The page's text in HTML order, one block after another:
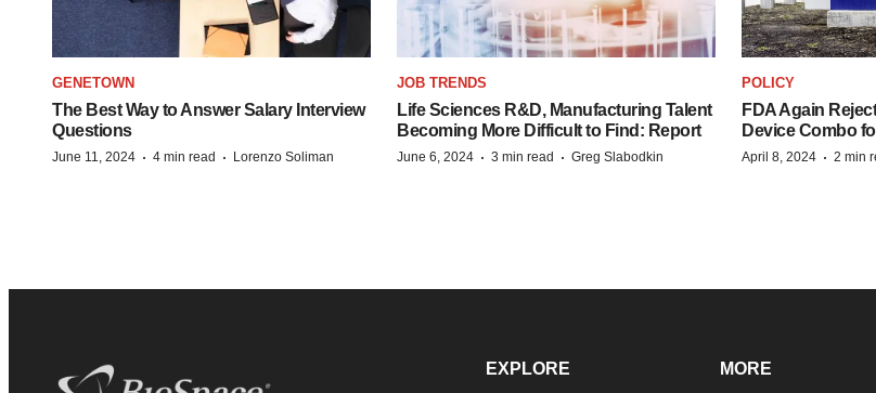
GENETOWN
The Best Way to Answer Salary Interview
Questions
June 11, 2024 · 4 min read · Lorenzo Soliman
JOB TRENDS
Life Sciences R&D, Manufacturing Talent
Becoming More Difficult to Find: Report
June 6, 2024 · 3 min read · Greg Slabodkin
POLICY
FDA Again
Device Combo
April 8, 2024 · 2 min
EXPLORE MORE